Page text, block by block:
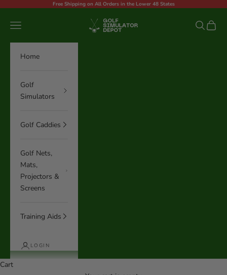
Free Shipping on All Orders in the Lower 48 States
Golf Simulator Depot
Navigation menu Search
Cart
Home
Golf
Simulators
Golf Caddies
Golf Nets,
Mats,
Projectors &
Screens
Training Aids
LOGIN
Cart